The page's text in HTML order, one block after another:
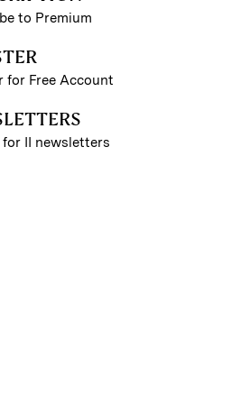
to Premium
for Free Account
for II newsletters